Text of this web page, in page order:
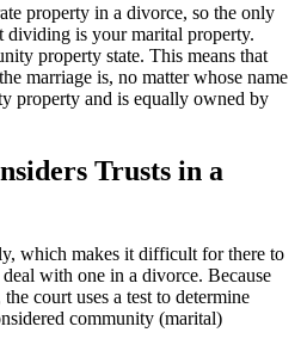
property in a divorce, so the only
is your marital property.
property state. This means that
marriage is, no matter whose name
property and is equally owned by
Trusts in a
which makes it difficult for there to
with one in a divorce. Because
court uses a test to determine
community (marital)